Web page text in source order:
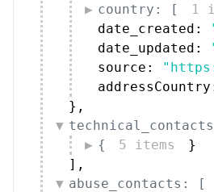
country: [
1
date_created:
date_updated:
source:
} ,
{
5 items
}
] ,
abuse_contacts: [